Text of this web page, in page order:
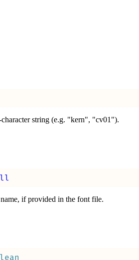
character string (e.g. "kern", "cv01").
if provided in the font file.